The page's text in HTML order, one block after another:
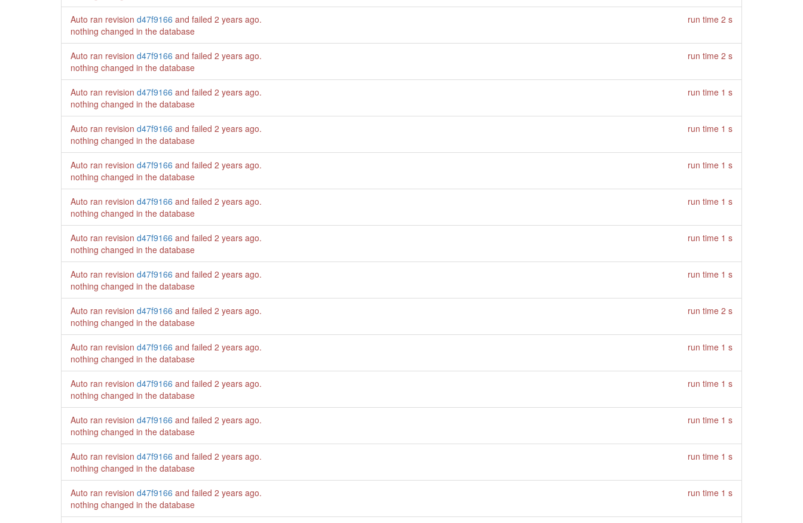
Auto ran revision d47f9166 and failed 2 years ago.
run time 2 s
nothing changed in the database
Auto ran revision d47f9166 and failed 2 years ago.
run time 2 s
nothing changed in the database
Auto ran revision d47f9166 and failed 2 years ago.
run time 1 s
nothing changed in the database
Auto ran revision d47f9166 and failed 2 years ago.
run time 1 s
nothing changed in the database
Auto ran revision d47f9166 and failed 2 years ago.
run time 1 s
nothing changed in the database
Auto ran revision d47f9166 and failed 2 years ago.
run time 1 s
nothing changed in the database
Auto ran revision d47f9166 and failed 2 years ago.
run time 1 s
nothing changed in the database
Auto ran revision d47f9166 and failed 2 years ago.
run time 1 s
nothing changed in the database
Auto ran revision d47f9166 and failed 2 years ago.
run time 2 s
nothing changed in the database
Auto ran revision d47f9166 and failed 2 years ago.
run time 1 s
nothing changed in the database
Auto ran revision d47f9166 and failed 2 years ago.
run time 1 s
nothing changed in the database
Auto ran revision d47f9166 and failed 2 years ago.
run time 1 s
nothing changed in the database
Auto ran revision d47f9166 and failed 2 years ago.
run time 1 s
nothing changed in the database
Auto ran revision d47f9166 and failed 2 years ago.
run time 1 s
nothing changed in the database